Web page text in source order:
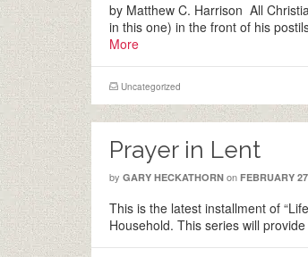
by Matthew C. Harrison All
in this one) in the front of his
More
Uncategorized
Prayer in Lent
by GARY HECKATHORN on FEBRUARY
This is the latest installment of
Household. This series will